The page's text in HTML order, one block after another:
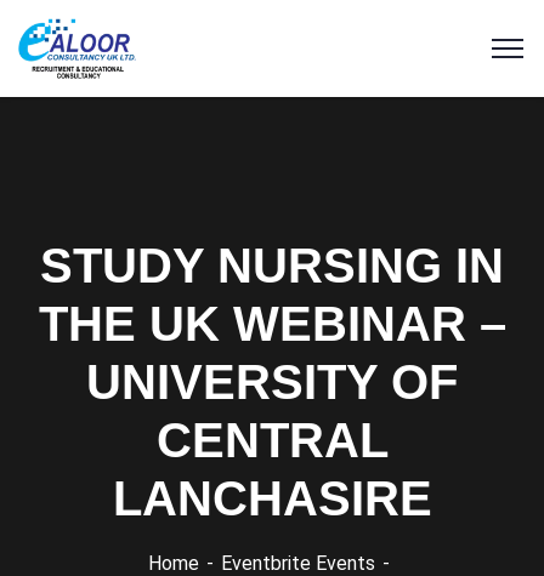
STUDY NURSING IN
THE UK WEBINAR –
UNIVERSITY OF
CENTRAL
LANCHASIRE
Home
Eventbrite Events